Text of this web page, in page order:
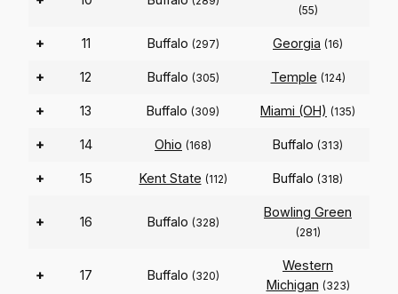
(55)
+ 11 Buffalo (297) Georgia (16)
+ 12 Buffalo (305) Temple (124)
+ 13 Buffalo (309) Miami (OH) (135)
+ 14 Ohio (168) Buffalo (313)
+ 15 Kent State (112) Buffalo (318)
+ 16 Buffalo (328)
Bowling Green
(281)
+ 17 Buffalo (320)
Western
Michigan (323)